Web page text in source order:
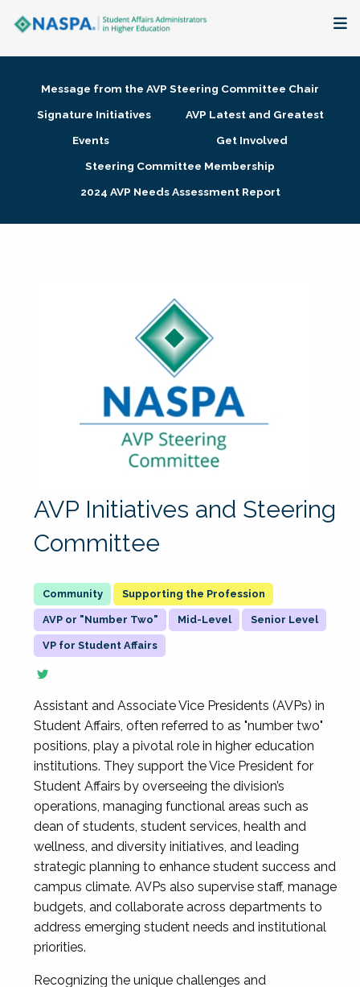
Membership + Communities
Research + Publications
Message from the AVP Steering Committee Chair
Signature Initiatives
AVP Latest and Greatest
Events
Get Involved
Steering Committee Membership
2024 AVP Needs Assessment Report
AVP Initiatives and Steering
Committee
Supporting the Profession
AVP or "Number Two" Mid-Level Senior Level
VP for Student Affairs
Assistant and Associate Vice Presidents (AVPs) in
Student Affairs, often referred to as "number two"
positions, play a pivotal role in higher education
institutions. They support the Vice President for
Student Affairs by overseeing the division’s
operations, managing functional areas such as
dean of students, student services, health and
wellness, and diversity initiatives, and leading
strategic planning to enhance student success and
campus climate. AVPs also supervise staff, manage
budgets, and collaborate across departments to
address emerging student needs and institutional
priorities.
Recognizing the unique challenges and